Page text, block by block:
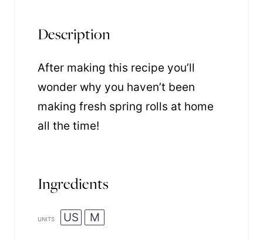
Description
After making this recipe you’ll
wonder why you haven’t been
making fresh spring rolls at home
all the time!
Ingredients
UNITS US M